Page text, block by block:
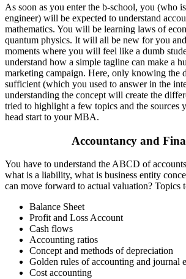
As soon as you enter the b-school, you (who
engineer) will be expected to understand
mathematics. You will be learning laws of
quantum physics. It will all be new for you
moments where you will feel like a dumb
understand how a simple tagline can make a
marketing campaign. Here, only knowing the
sufficient (which you used to answer in the
understanding the concept will create the
tried to highlight a few topics and the sources
head start to your MBA.
Accountancy and
You have to understand the ABCD of
what is a liability, what is business entity
can move forward to actual valuation? Topics
Balance Sheet
Profit and Loss Account
Cash flows
Accounting ratios
Concept and methods of depreciation
Golden rules of accounting and journal
Cost accounting